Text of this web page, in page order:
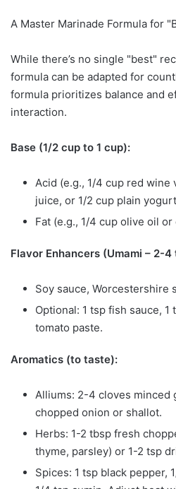
A Master Marinade Formula for
While there’s no single "best"
formula can be adapted for
formula prioritizes balance and
interaction.
Base (1/2 cup to 1 cup):
Acid (e.g., 1/4 cup red wine
juice, or 1/2 cup plain
Fat (e.g., 1/4 cup olive oil or
Flavor Enhancers (Umami – 2-
Soy sauce, Worcestershire
Optional: 1 tsp fish sauce,
tomato paste.
Aromatics (to taste):
Alliums: 2-4 cloves minced
chopped onion or shallot.
Herbs: 1-2 tbsp fresh
thyme, parsley) or 1-2 tsp
Spices: 1 tsp black pepper,